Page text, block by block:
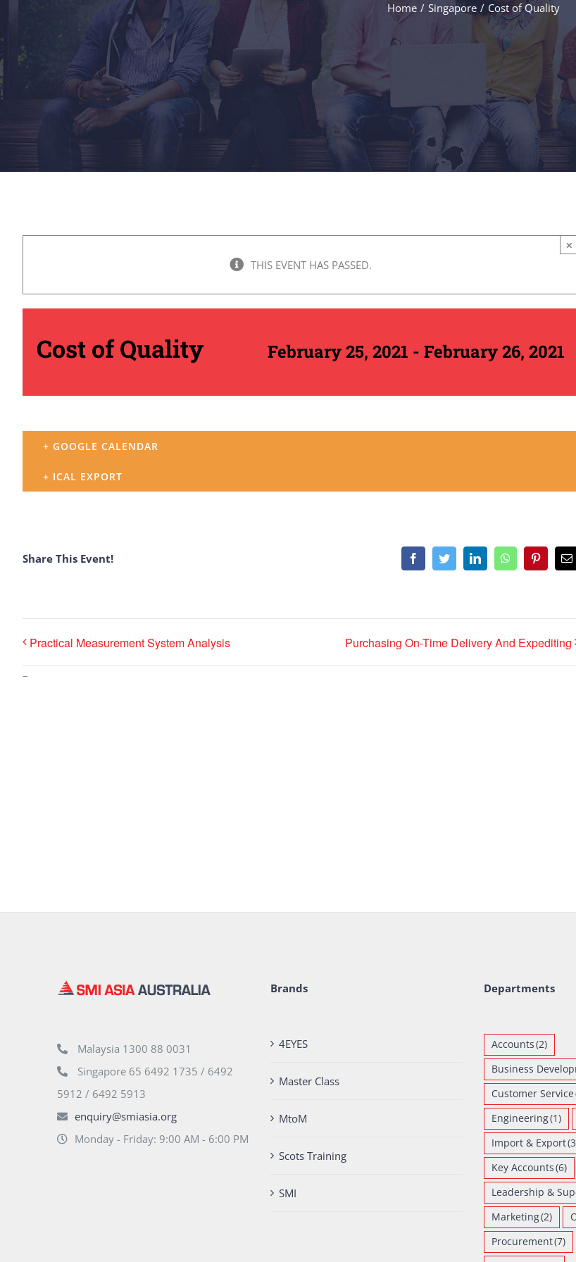
Home / Singapore / Cost of Quality
×
THIS EVENT HAS PASSED.
Cost of Quality February 25, 2021 -February 26, 2021
+ GOOGLE CALENDAR
+ ICAL EXPORT
Share This Event! FacebookTwitterLinkedInWhatsAppPinterest
Practical Measurement System Analysis Purchasing On-Time Delivery And Expediting
–
Malaysia 1300 88 0031
Singapore 65 6492 1735 / 6492
5912 / 6492 5913
enquiry@smiasia.org
Monday - Friday: 9:00 AM - 6:00 PM
Brands
4EYES
Master Class
MtoM
Scots Training
SMI
Departments
Accounts(2)
Business
Customer Service
Engineering(1)
Import & Export
Key Accounts(6)
Leadership &
Marketing(2)
Procurement(7)